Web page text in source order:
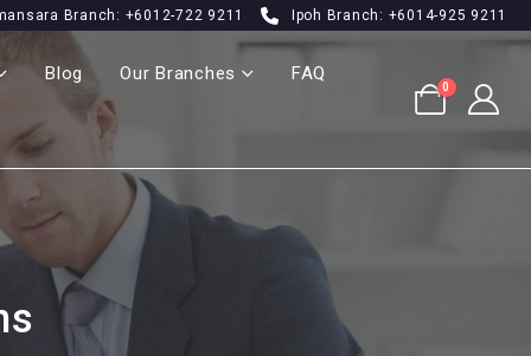
Branch: +6012-722 9211 Ipoh Branch: +6014-925 9211
Blog Our Branches FAQ
0